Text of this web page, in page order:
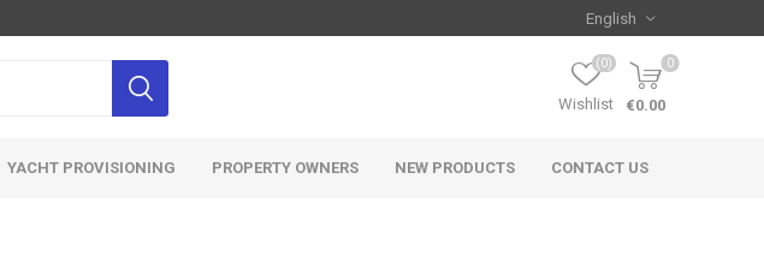
Wishlist
(0) 0
€0.00
YACHT PROVISIONING PROPERTY OWNERS NEW PRODUCTS CONTACT US